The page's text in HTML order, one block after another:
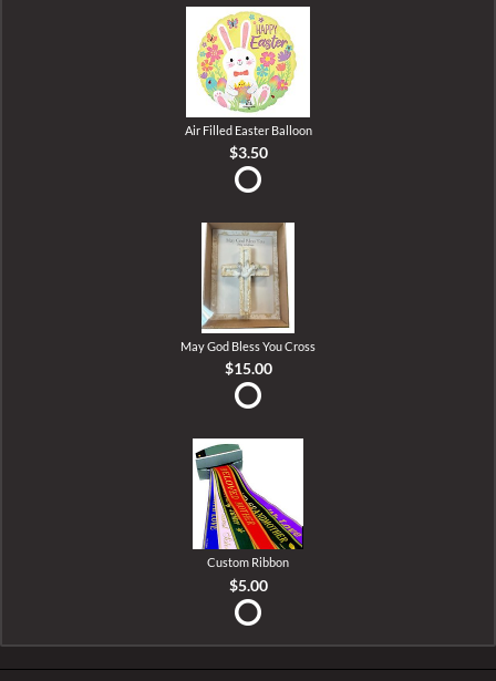
Air Filled Easter Balloon
$3.50
May God Bless You Cross
$15.00
Custom Ribbon
$5.00